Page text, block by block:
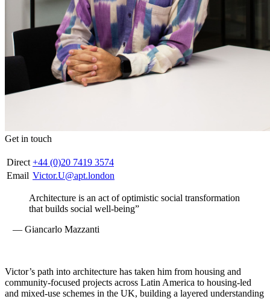
Get in touch
Direct +44 (0)20 7419 3574
Email Victor.U@apt.london
Architecture is an act of optimistic social transformation
that builds social well-being”
— Giancarlo Mazzanti
Victor’s path into architecture has taken him from housing and
community-focused projects across Latin America to housing-led
and mixed-use schemes in the UK, building a layered understanding